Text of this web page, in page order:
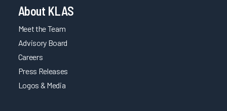
About KLAS
Meet the Team
Advisory Board
Careers
Press Releases
Logos & Media